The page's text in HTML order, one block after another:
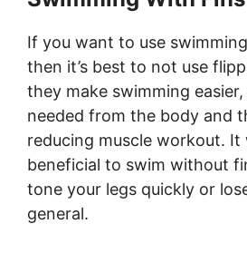
If you want to use
then it’s best to not use
they make swimming
needed from the body and
reducing muscle workout. It
beneficial to swim without
tone your legs quickly or
general.